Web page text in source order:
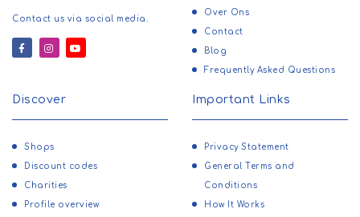
Contact us via social media.
Over Ons
Contact
Blog
Frequently Asked Questions
Discover
Shops
Discount codes
Charities
Profile overview
Important Links
Privacy Statement
General Terms and
Conditions
How It Works